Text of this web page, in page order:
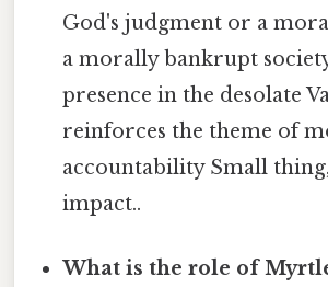
God's judgment or a
a morally bankrupt
presence in the desolate
reinforces the theme of
accountability Small
impact..
What is the role of